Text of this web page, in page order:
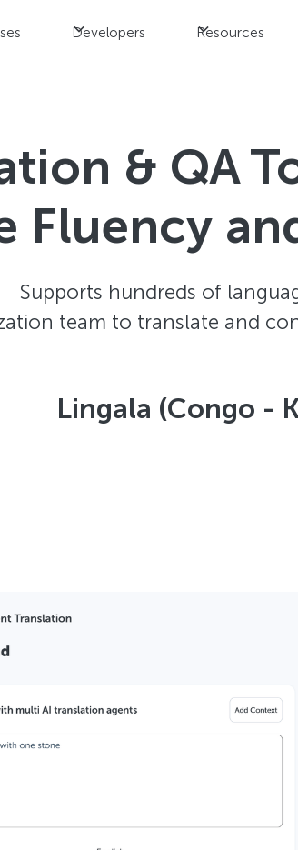
Developers Resources
& QA
Fluency
Supports hundreds of
team to translate and
Lingala (Congo -